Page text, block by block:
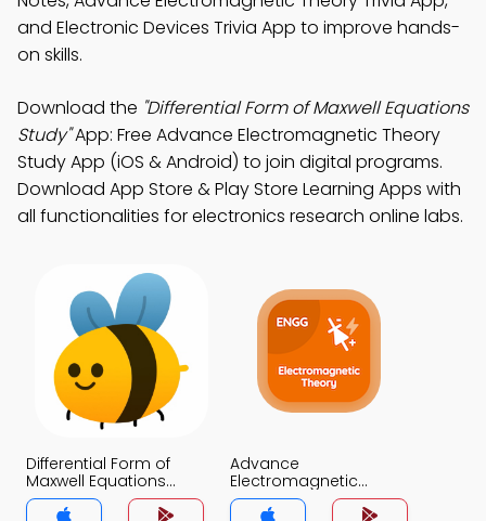
and Electronic Devices Trivia App to improve hands-
on skills.
Download the "Differential Form of Maxwell Equations
Study"App: Free Advance Electromagnetic Theory
Study App (iOS & Android) to join digital programs.
Download App Store & Play Store Learning Apps with
all functionalities for electronics research online labs.
Differential Form of
Maxwell Equations
Trivia App
Advance
Electromagnetic
Theory Trivia App